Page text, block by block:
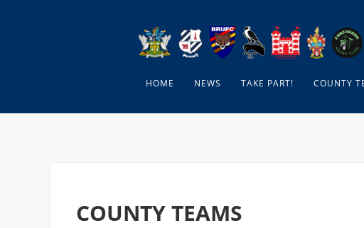
HOME NEWS TAKE PART! COUNTY
COUNTY TEAMS